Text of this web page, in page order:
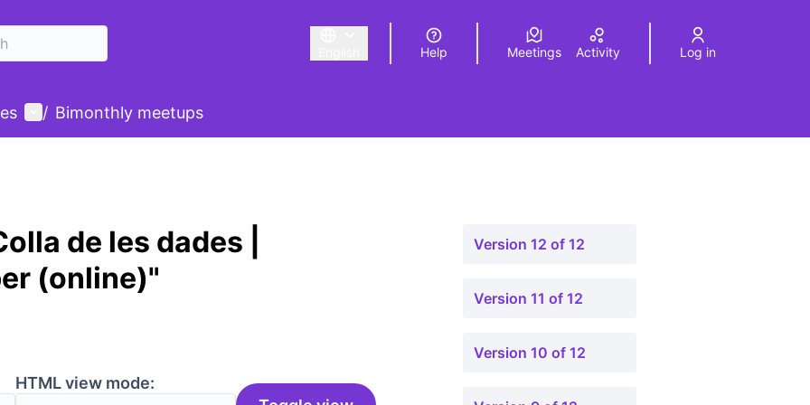
Triar la llengua Elegir el idiomaChoose language
Help Meetings Activity Log in
User menu
/ Bimonthly meetups
de les dades |
(online)"
HTML view mode:
Version 12 of 12
Version 11 of 12
Version 10 of 12